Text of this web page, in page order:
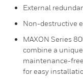
External
Non-destructive
MAXON Series
combine a
maintenance-
for easy